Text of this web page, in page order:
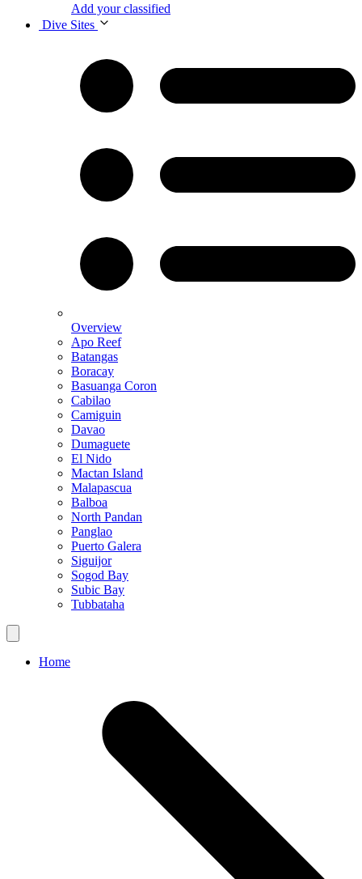
Add your classified
Dive Sites
Overview
Apo Reef
Batangas
Boracay
Basuanga Coron
Cabilao
Camiguin
Davao
Dumaguete
El Nido
Mactan Island
Malapascua
Balboa
North Pandan
Panglao
Puerto Galera
Siguijor
Sogod Bay
Subic Bay
Tubbataha
Home